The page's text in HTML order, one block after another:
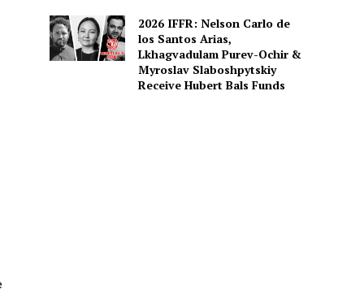
2026 IFFR: Nelson Carlo de
los Santos Arias,
Lkhagvadulam Purev-Ochir &
Myroslav Slaboshpytskiy
Receive Hubert Bals Funds